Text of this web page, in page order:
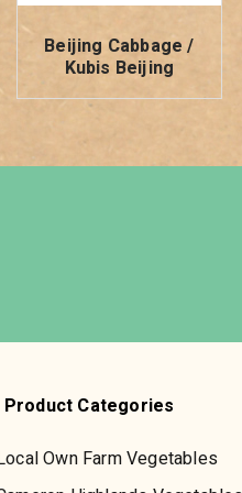
Beijing Cabbage /
Kubis Beijing
Product Categories
Own Farm Vegetables